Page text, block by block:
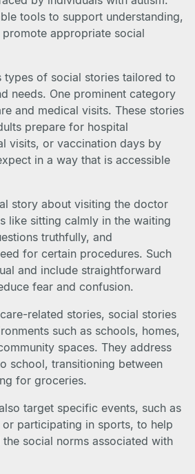
tools to support understanding,
appropriate social
types of social stories tailored to
needs. One prominent category
and medical visits. These stories
prepare for hospital
visits, or vaccination days by
in a way that is accessible
story about visiting the doctor
like sitting calmly in the waiting
truthfully, and
for certain procedures. Such
and include straightforward
fear and confusion.
related stories, social stories
such as schools, homes,
spaces. They address
school, transitioning between
for groceries.
target specific events, such as
participating in sports, to help
social norms associated with